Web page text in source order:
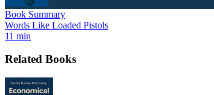
Book Summary
Words Like Loaded Pistols
11 min
Related Books